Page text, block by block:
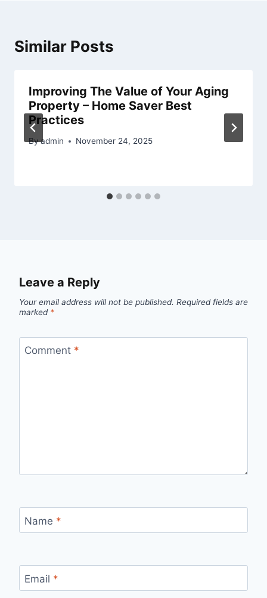
Similar Posts
Improving The Value of Your Aging
Property – Home Saver Best
Practices
Byadmin November 24, 2025
Leave a Reply
Your email address will not be published. Required fields are
marked *
Comment *
Name *
Email *